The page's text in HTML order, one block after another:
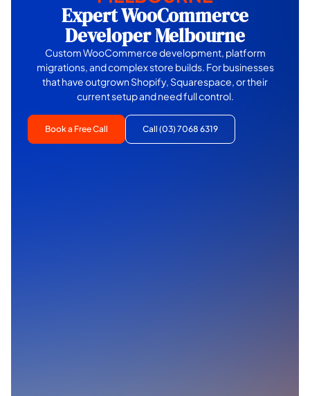
Expert WooCommerce
Developer Melbourne
Custom WooCommerce development, platform
migrations, and complex store builds. For businesses
that have outgrown Shopify, Squarespace, or their
current setup and need full control.
Book a Free Call Call (03) 7068 6319